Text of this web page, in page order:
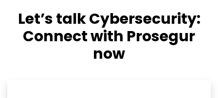
Let’s talk Cybersecurity:
Connect with Prosegur
now